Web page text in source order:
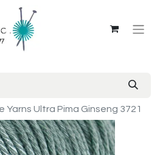
Yarns Ultra Pima Ginseng 3721